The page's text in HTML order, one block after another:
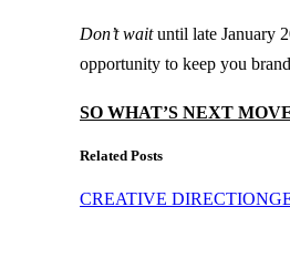
Don’t waituntil late January
opportunity to keep you
SO WHAT’S NEXT
Related Posts
CREATIVE DIRECTION